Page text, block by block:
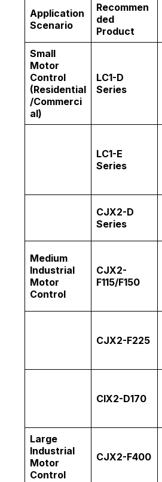
Application
Scenario
Recommen
ded
Product
Small
Motor
Control
(Residential
/Commerci
al)
LC1-D
Series
LC1-E
Series
CJX2-D
Series
Medium
Industrial
Motor
Control
CJX2-
F115/F150
CJX2-F225
CIX2-D170
Large
Industrial
Motor
Control
CJX2-F400